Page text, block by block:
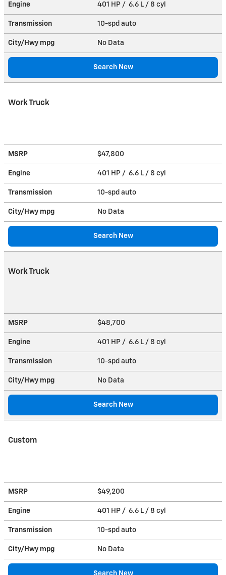
Engine 401 HP / 6.6 L / 8 cyl
Transmission 10-spd auto
City/Hwy mpg No Data
Search New
Work Truck
MSRP $47,800
Engine 401 HP / 6.6 L / 8 cyl
Transmission 10-spd auto
City/Hwy mpg No Data
Search New
Work Truck
MSRP $48,700
Engine 401 HP / 6.6 L / 8 cyl
Transmission 10-spd auto
City/Hwy mpg No Data
Search New
Custom
MSRP $49,200
Engine 401 HP / 6.6 L / 8 cyl
Transmission 10-spd auto
City/Hwy mpg No Data
Search New